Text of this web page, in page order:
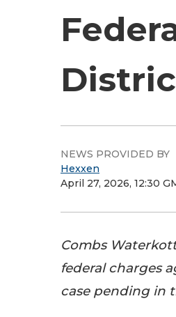
NEWS PROVIDED BY
Hexxen
April 27, 2026, 12:30
Combs
federal charges
case pending in